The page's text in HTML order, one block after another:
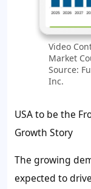
Video
Market
Source:
Inc.
USA to be the
Growth Story
The growing
expected to